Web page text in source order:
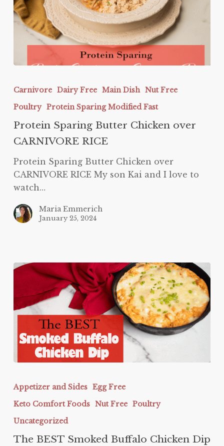
Sparing
Chicken
over
CARNIVORE
Carnivore Dairy Free Main Dish Nut Free
Poultry Protein Sparing Modified Fast
Protein Sparing Butter Chicken over
CARNIVORE RICE
Protein Sparing Butter Chicken over
CARNIVORE RICE My son Kai and I love to
watch…
Maria Emmerich
January 25, 2024
BEST
Smoked
Buffalo
Chicken
Dip
Appetizer and Sides Egg Free
Keto Comfort Foods Nut Free Poultry
Uncategorized
The BEST Smoked Buffalo Chicken Dip